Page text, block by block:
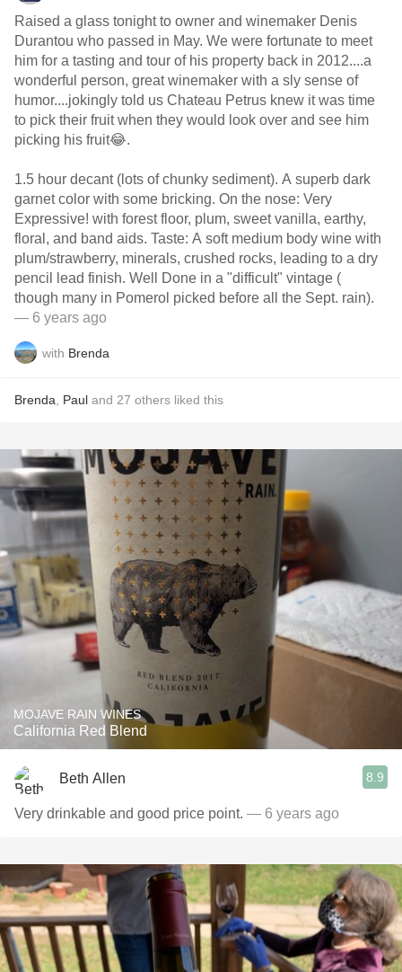
Raised a glass tonight to owner and winemaker Denis
Durantou who passed in May. We were fortunate to meet
him for a tasting and tour of his property back in 2012....a
wonderful person, great winemaker with a sly sense of
humor....jokingly told us Chateau Petrus knew it was time
to pick their fruit when they would look over and see him
picking his fruit😂.
1.5 hour decant (lots of chunky sediment). A superb dark
garnet color with some bricking. On the nose: Very
Expressive! with forest floor, plum, sweet vanilla, earthy,
floral, and band aids. Taste: A soft medium body wine with
plum/strawberry, minerals, crushed rocks, leading to a dry
pencil lead finish. Well Done in a "difficult" vintage (
though many in Pomerol picked before all the Sept. rain).
— 6 years ago
with Brenda
Brenda Paul and 27 others liked this
MOJAVE RAIN WINES
California Red Blend
Beth Allen 8.9
Very drinkable and good price point. — 6 years ago